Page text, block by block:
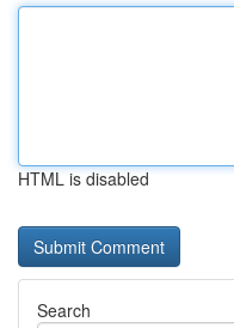
HTML is disabled
Search